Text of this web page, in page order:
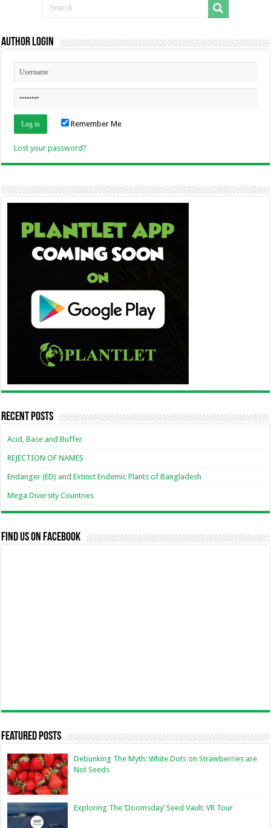
Author Login
Remember Me
Lost your password?
Recent Posts
Acid, Base and Buffer
REJECTION OF NAMES
Endanger (ED) and Extinct Endemic Plants of Bangladesh
Mega Diversity Countries
Find us on Facebook
Featured Posts
Debunking The Myth: White Dots on Strawberries are
Not Seeds
Exploring The ‘Doomsday’ Seed Vault: VR Tour